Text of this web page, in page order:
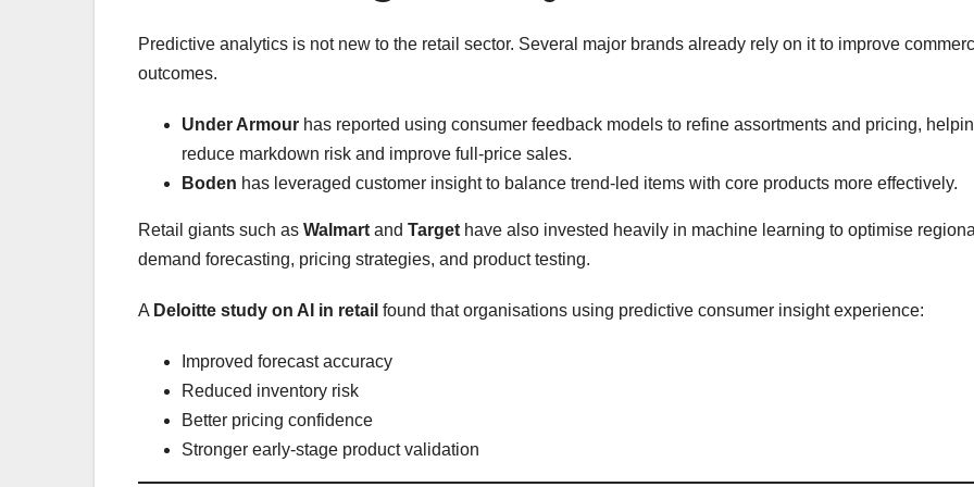
Predictive analytics is not new to the retail sector. Several major brands already rely on it to improve
outcomes.
Under Armour has reported using consumer feedback models to refine assortments and pricing,
reduce markdown risk and improve full-price sales.
Boden has leveraged customer insight to balance trend-led items with core products more effectively.
Retail giants such as Walmart and Target have also invested heavily in machine learning to optimise regional
demand forecasting, pricing strategies, and product testing.
A Deloitte study on AI in retail found that organisations using predictive consumer insight experience:
Improved forecast accuracy
Reduced inventory risk
Better pricing confidence
Stronger early-stage product validation